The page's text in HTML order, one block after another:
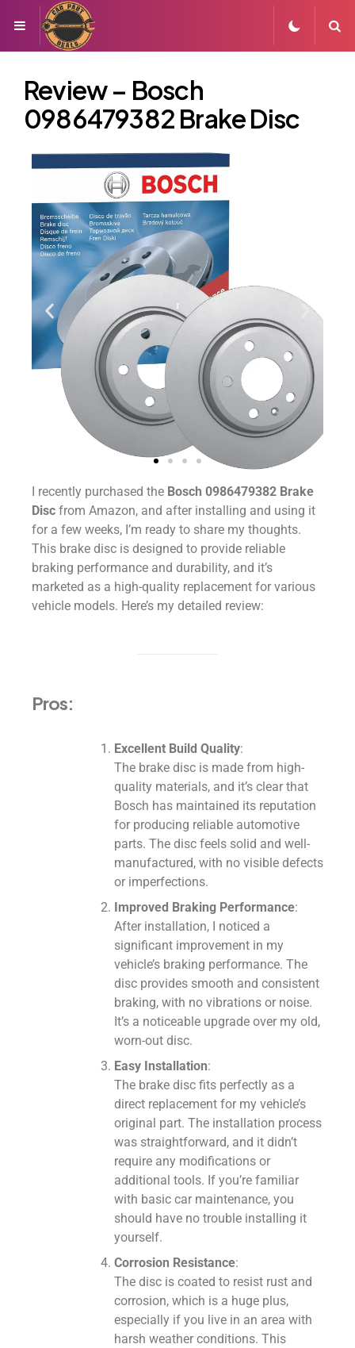
Review – Bosch
0986479382 Brake Disc
I recently purchased the Bosch 0986479382 Brake
Disc from Amazon, and after installing and using it
for a few weeks, I’m ready to share my thoughts.
This brake disc is designed to provide reliable
braking performance and durability, and it’s
marketed as a high-quality replacement for various
vehicle models. Here’s my detailed review:
Pros:
Excellent Build Quality:
The brake disc is made from high-
quality materials, and it’s clear that
Bosch has maintained its reputation
for producing reliable automotive
parts. The disc feels solid and well-
manufactured, with no visible defects
or imperfections.
Improved Braking Performance:
After installation, I noticed a
significant improvement in my
vehicle’s braking performance. The
disc provides smooth and consistent
braking, with no vibrations or noise.
It’s a noticeable upgrade over my old,
worn-out disc.
Easy Installation:
The brake disc fits perfectly as a
direct replacement for my vehicle’s
original part. The installation process
was straightforward, and it didn’t
require any modifications or
additional tools. If you’re familiar
with basic car maintenance, you
should have no trouble installing it
yourself.
Corrosion Resistance:
The disc is coated to resist rust and
corrosion, which is a huge plus,
especially if you live in an area with
harsh weather conditions. This